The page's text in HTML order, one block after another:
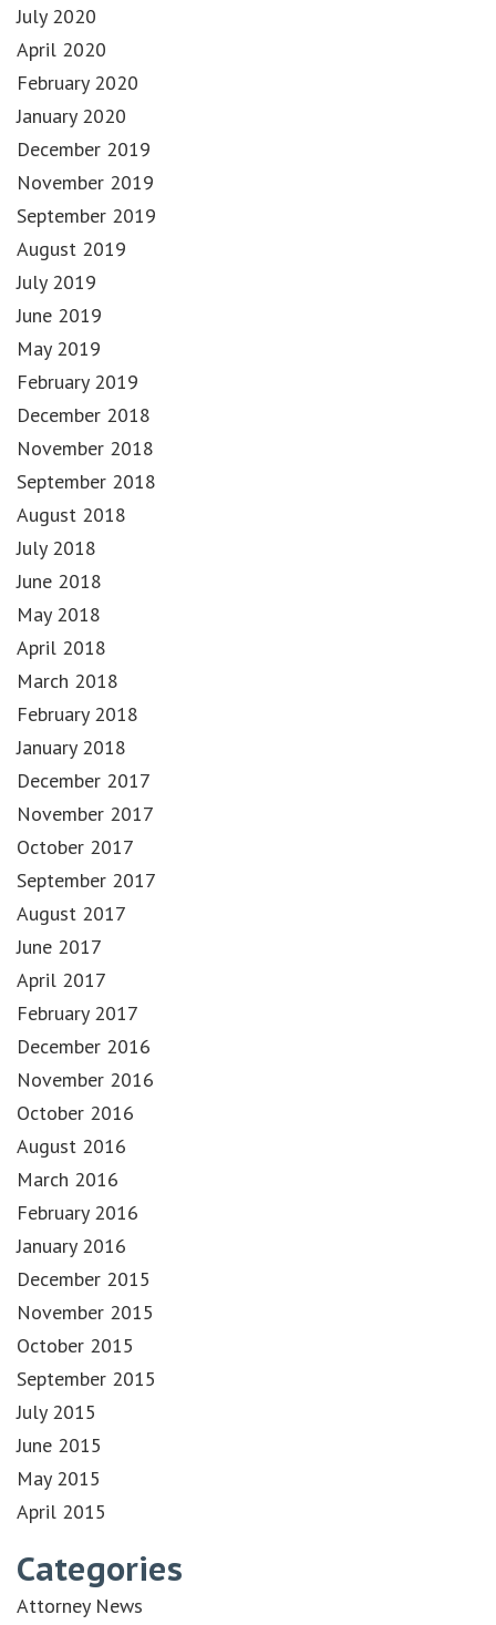
July 2020
April 2020
February 2020
January 2020
December 2019
November 2019
September 2019
August 2019
July 2019
June 2019
May 2019
February 2019
December 2018
November 2018
September 2018
August 2018
July 2018
June 2018
May 2018
April 2018
March 2018
February 2018
January 2018
December 2017
November 2017
October 2017
September 2017
August 2017
June 2017
April 2017
February 2017
December 2016
November 2016
October 2016
August 2016
March 2016
February 2016
January 2016
December 2015
November 2015
October 2015
September 2015
July 2015
June 2015
May 2015
April 2015
Categories
Attorney News